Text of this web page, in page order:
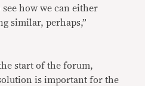
see how we can either
similar, perhaps,”
start of the forum,
is important for the